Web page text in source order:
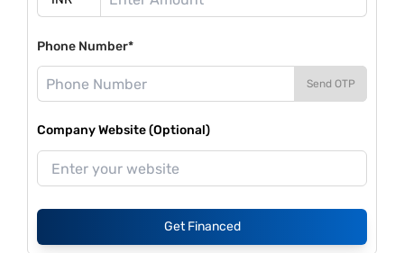
Phone Number*
Send OTP
Company Website (Optional)
Get Financed